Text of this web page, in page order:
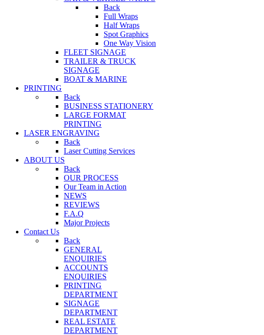
Back
Full Wraps
Half Wraps
Spot Graphics
One Way Vision
FLEET SIGNAGE
TRAILER & TRUCK
SIGNAGE
BOAT & MARINE
PRINTING
Back
BUSINESS STATIONERY
LARGE FORMAT
PRINTING
LASER ENGRAVING
Back
Laser Cutting Services
ABOUT US
Back
OUR PROCESS
Our Team in Action
NEWS
REVIEWS
F.A.Q
Major Projects
Contact Us
Back
GENERAL
ENQUIRIES
ACCOUNTS
ENQUIRIES
PRINTING
DEPARTMENT
SIGNAGE
DEPARTMENT
REAL ESTATE
DEPARTMENT